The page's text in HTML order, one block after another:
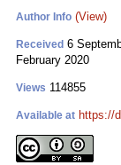
Author Info (View)
Received 6
February 2020
Views 114855
Available at https://